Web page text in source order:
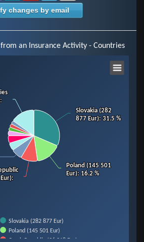
changes by email
an Insurance Activity - Countries
Slovakia (282
877 Eur): 31.5 %
Slovakia (282
877 Eur): 31.5 %
Poland (145 501
Eur): 16.2 %
Poland (145 501
Eur): 16.2 %
::
::
Slovakia (282 877 Eur)
Poland (145 501 Eur)